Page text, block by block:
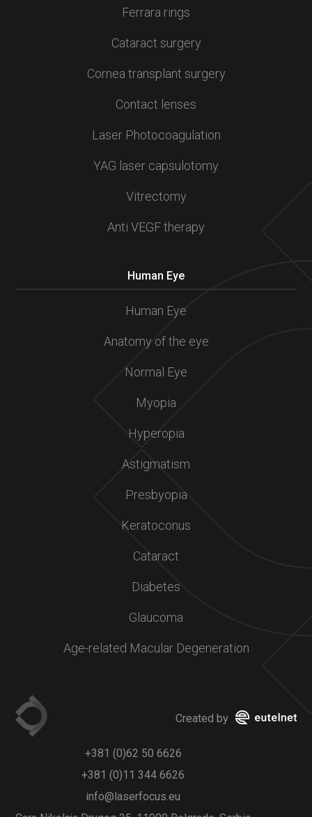
Ferrara rings
Cataract surgery
Cornea transplant surgery
Contact lenses
Laser Photocoagulation
YAG laser capsulotomy
Vitrectomy
Anti VEGF therapy
Human Eye
Human Eye
Anatomy of the eye
Normal Eye
Myopia
Hyperopia
Astigmatism
Presbyopia
Keratoconus
Cataract
Diabetes
Glaucoma
Age-related Macular Degeneration
Created by
+381 (0)62 50 6626
+381 (0)11 344 6626
info@laserfocus.eu